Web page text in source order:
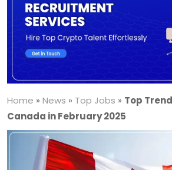
Home » News » Top Jobs » Top
Canada in February 2025